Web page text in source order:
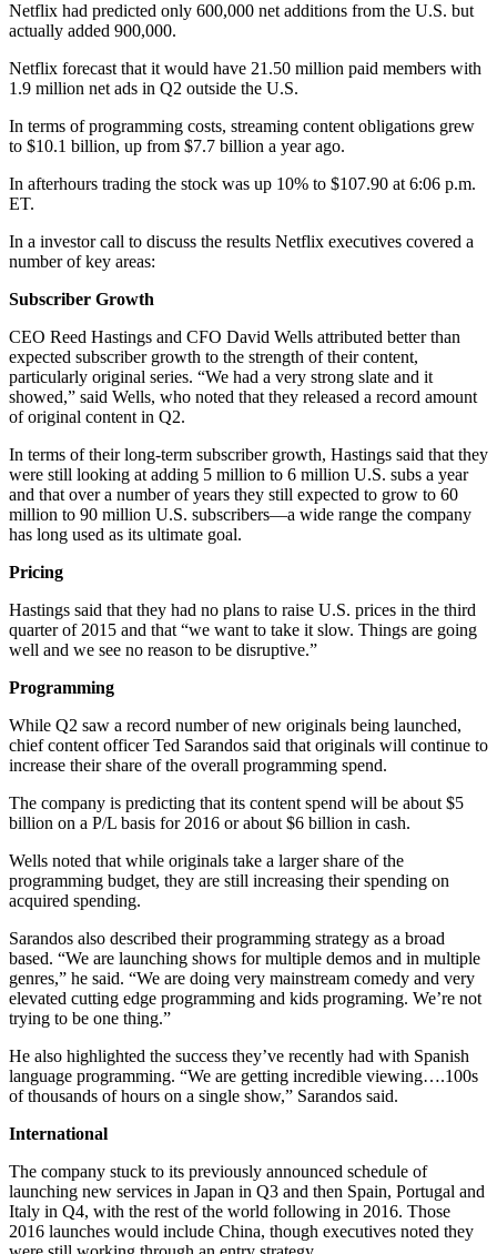
Netflix had predicted only 600,000 net additions from the U.S. but
actually added 900,000.
Netflix forecast that it would have 21.50 million paid members with
1.9 million net ads in Q2 outside the U.S.
In terms of programming costs, streaming content obligations grew
to $10.1 billion, up from $7.7 billion a year ago.
In afterhours trading the stock was up 10% to $107.90 at 6:06 p.m.
ET.
In a investor call to discuss the results Netflix executives covered a
number of key areas:
Subscriber Growth
CEO Reed Hastings and CFO David Wells attributed better than
expected subscriber growth to the strength of their content,
particularly original series. “We had a very strong slate and it
showed,” said Wells, who noted that they released a record amount
of original content in Q2.
In terms of their long-term subscriber growth, Hastings said that they
were still looking at adding 5 million to 6 million U.S. subs a year
and that over a number of years they still expected to grow to 60
million to 90 million U.S. subscribers—a wide range the company
has long used as its ultimate goal.
Pricing
Hastings said that they had no plans to raise U.S. prices in the third
quarter of 2015 and that “we want to take it slow. Things are going
well and we see no reason to be disruptive.”
Programming
While Q2 saw a record number of new originals being launched,
chief content officer Ted Sarandos said that originals will continue to
increase their share of the overall programming spend.
The company is predicting that its content spend will be about $5
billion on a P/L basis for 2016 or about $6 billion in cash.
Wells noted that while originals take a larger share of the
programming budget, they are still increasing their spending on
acquired spending.
Sarandos also described their programming strategy as a broad
based. “We are launching shows for multiple demos and in multiple
genres,” he said. “We are doing very mainstream comedy and very
elevated cutting edge programming and kids programing. We’re not
trying to be one thing.”
He also highlighted the success they’ve recently had with Spanish
language programming. “We are getting incredible viewing….100s
of thousands of hours on a single show,” Sarandos said.
International
The company stuck to its previously announced schedule of
launching new services in Japan in Q3 and then Spain, Portugal and
Italy in Q4, with the rest of the world following in 2016. Those
2016 launches would include China, though executives noted they